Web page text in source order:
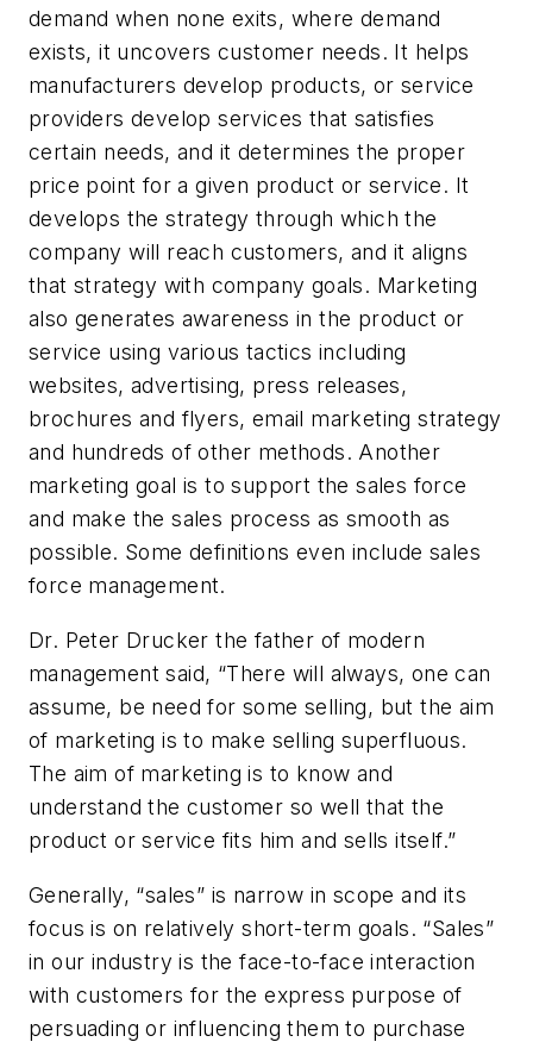
demand when none exits, where demand
exists, it uncovers customer needs. It helps
manufacturers develop products, or service
providers develop services that satisfies
certain needs, and it determines the proper
price point for a given product or service. It
develops the strategy through which the
company will reach customers, and it aligns
that strategy with company goals. Marketing
also generates awareness in the product or
service using various tactics including
websites, advertising, press releases,
brochures and flyers, email marketing strategy
and hundreds of other methods. Another
marketing goal is to support the sales force
and make the sales process as smooth as
possible. Some definitions even include sales
force management.
Dr. Peter Drucker the father of modern
management said, “There will always, one can
assume, be need for some selling, but the aim
of marketing is to make selling superfluous.
The aim of marketing is to know and
understand the customer so well that the
product or service fits him and sells itself.”
Generally, “sales” is narrow in scope and its
focus is on relatively short-term goals. “Sales”
in our industry is the face-to-face interaction
with customers for the express purpose of
persuading or influencing them to purchase